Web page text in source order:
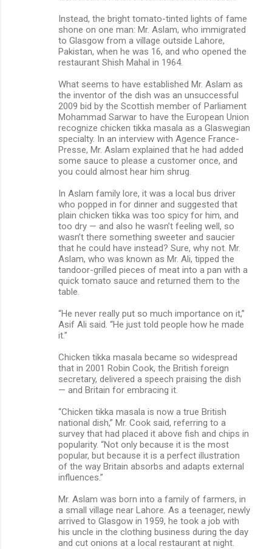
Instead, the bright tomato-tinted lights of fame
shone on one man: Mr. Aslam, who immigrated
to Glasgow from a village outside Lahore,
Pakistan, when he was 16, and who opened the
restaurant Shish Mahal in 1964.
What seems to have established Mr. Aslam as
the inventor of the dish was an unsuccessful
2009 bid by the Scottish member of Parliament
Mohammad Sarwar to have the European Union
recognize chicken tikka masala as a Glaswegian
specialty. In an interview with Agence France-
Presse, Mr. Aslam explained that he had added
some sauce to please a customer once, and
you could almost hear him shrug.
In Aslam family lore, it was a local bus driver
who popped in for dinner and suggested that
plain chicken tikka was too spicy for him, and
too dry — and also he wasn’t feeling well, so
wasn’t there something sweeter and saucier
that he could have instead? Sure, why not. Mr.
Aslam, who was known as Mr. Ali, tipped the
tandoor-grilled pieces of meat into a pan with a
quick tomato sauce and returned them to the
table.
“He never really put so much importance on it,”
Asif Ali said. “He just told people how he made
it.”
Chicken tikka masala became so widespread
that in 2001 Robin Cook, the British foreign
secretary, delivered a speech praising the dish
— and Britain for embracing it.
“Chicken tikka masala is now a true British
national dish,” Mr. Cook said, referring to a
survey that had placed it above fish and chips in
popularity. “Not only because it is the most
popular, but because it is a perfect illustration
of the way Britain absorbs and adapts external
influences.”
Mr. Aslam was born into a family of farmers, in
a small village near Lahore. As a teenager, newly
arrived to Glasgow in 1959, he took a job with
his uncle in the clothing business during the day
and cut onions at a local restaurant at night.